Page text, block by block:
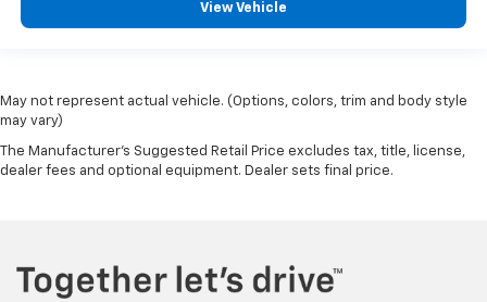
View Vehicle
May not represent actual vehicle. (Options, colors, trim and body style
may vary)
The Manufacturer's Suggested Retail Price excludes tax, title, license,
dealer fees and optional equipment. Dealer sets final price.